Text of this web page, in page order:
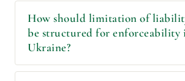
How should limitation of
be structured for enforceability
Ukraine?